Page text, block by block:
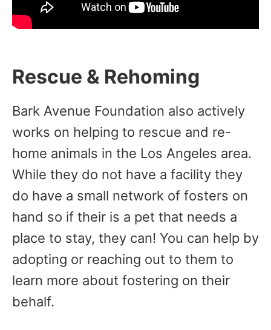
Rescue & Rehoming
Bark Avenue Foundation also actively
works on helping to rescue and re-
home animals in the Los Angeles area.
While they do not have a facility they
do have a small network of fosters on
hand so if their is a pet that needs a
place to stay, they can! You can help by
adopting or reaching out to them to
learn more about fostering on their
behalf.